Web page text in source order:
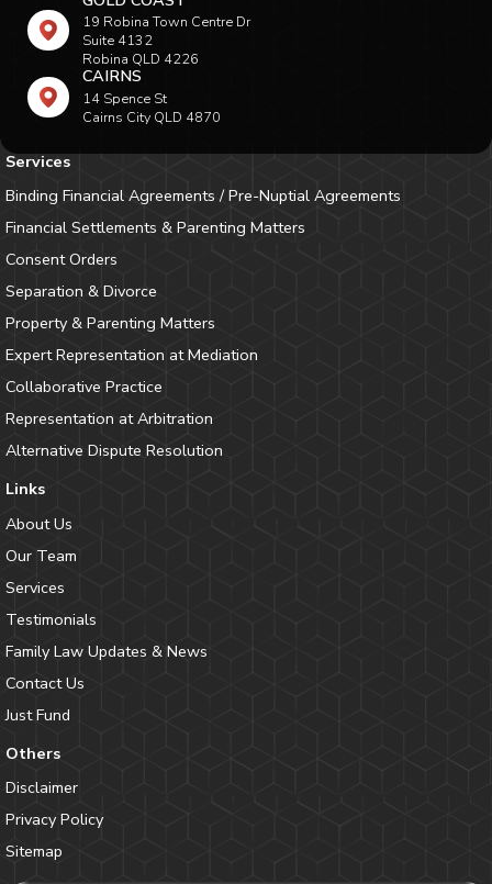
19 Robina Town Centre Dr
Suite 4132
Robina QLD 4226
CAIRNS
14 Spence St
Cairns City QLD 4870
Services
Binding Financial Agreements / Pre-Nuptial Agreements
Financial Settlements & Parenting Matters
Consent Orders
Separation & Divorce
Property & Parenting Matters
Expert Representation at Mediation
Collaborative Practice
Representation at Arbitration
Alternative Dispute Resolution
Links
About Us
Our Team
Services
Testimonials
Family Law Updates & News
Contact Us
Just Fund
Others
Disclaimer
Privacy Policy
Sitemap